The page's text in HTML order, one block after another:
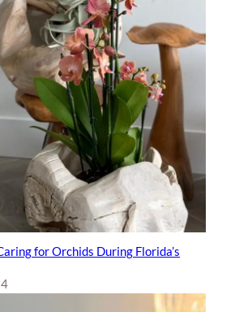
for Orchids During Florida’s